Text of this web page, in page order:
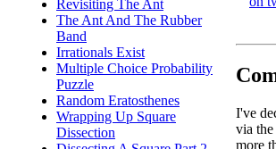
Revisiting The Ant
The Ant And The Rubber
Band
Irrationals Exist
Multiple Choice Probability
Puzzle
Random Eratosthenes
Wrapping Up Square
Dissection
I've
via
more